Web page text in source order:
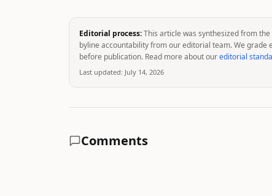
Editorial process:This article was synthesized from
byline accountability from our editorial team. We
before publication. Read more about oureditorial
Last updated: July 14, 2026
Comments